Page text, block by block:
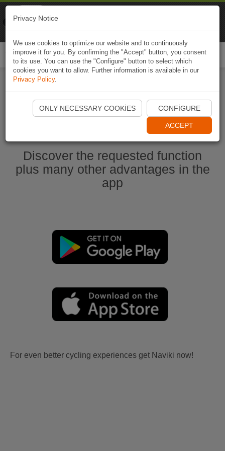
Start Naviki App
Discover the requested function
plus many other advantages in the
app
For even better cycling experiences get Naviki now!
Privacy Notice
We use cookies to optimize our website and to continuously
improve it for you. By confirming the "Accept" button, you consent
to its use. You can use the "Configure" button to select which
cookies you want to allow. Further information is available in our
Privacy Policy.
ONLY NECESSARY COOKIES CONFIGURE
ACCEPT
Naviki